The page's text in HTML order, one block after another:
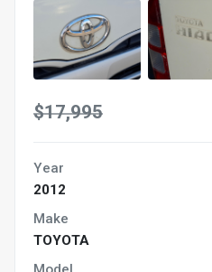
$17,995
Year
2012
Make
TOYOTA